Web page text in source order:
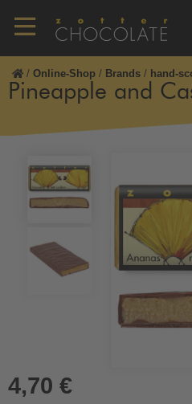
/ Online-Shop / Brands / hand-
Pineapple and
4,70 €